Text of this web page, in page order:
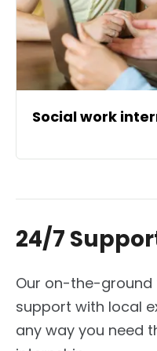
Social work
24/7
Our on-the-
support with local
any way you need